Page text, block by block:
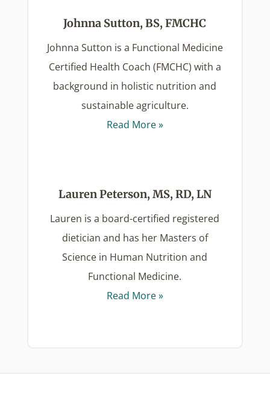
Johnna Sutton, BS, FMCHC
Johnna Sutton is a Functional Medicine
Certified Health Coach (FMCHC) with a
background in holistic nutrition and
sustainable agriculture.
Read More »
Lauren Peterson, MS, RD, LN
Lauren is a board-certified registered
dietician and has her Masters of
Science in Human Nutrition and
Functional Medicine.
Read More »